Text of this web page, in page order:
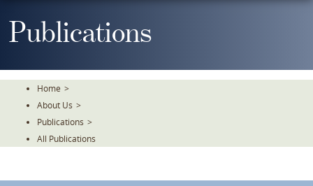
ToPublications
Home >
About Us >
Publications >
All Publications